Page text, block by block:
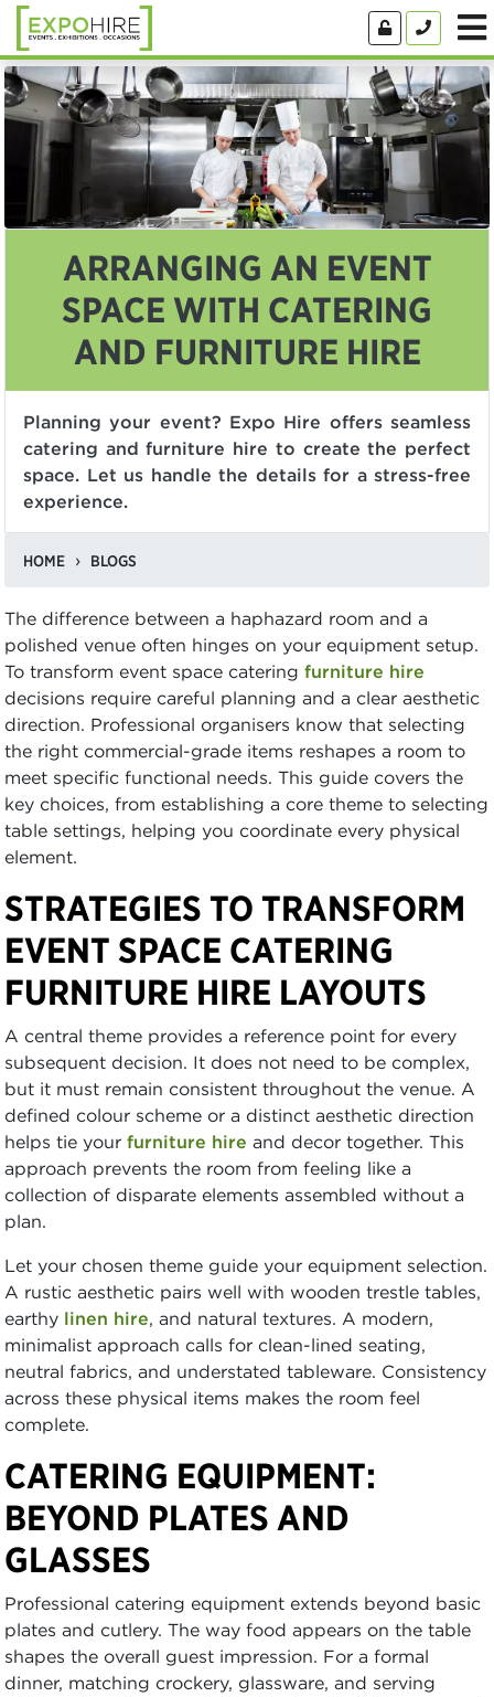
ARRANGING AN EVENT
SPACE WITH CATERING
AND FURNITURE HIRE
Planning your event? Expo Hire offers seamless
catering and furniture hire to create the perfect
space. Let us handle the details for a stress-free
experience.
HOME BLOGS
The difference between a haphazard room and a
polished venue often hinges on your equipment setup.
To transform event space catering furniture hire
decisions require careful planning and a clear aesthetic
direction. Professional organisers know that selecting
the right commercial-grade items reshapes a room to
meet specific functional needs. This guide covers the
key choices, from establishing a core theme to selecting
table settings, helping you coordinate every physical
element.
STRATEGIES TO TRANSFORM
EVENT SPACE CATERING
FURNITURE HIRE LAYOUTS
A central theme provides a reference point for every
subsequent decision. It does not need to be complex,
but it must remain consistent throughout the venue. A
defined colour scheme or a distinct aesthetic direction
helps tie your furniture hire and decor together. This
approach prevents the room from feeling like a
collection of disparate elements assembled without a
plan.
Let your chosen theme guide your equipment selection.
A rustic aesthetic pairs well with wooden trestle tables,
earthy linen hire, and natural textures. A modern,
minimalist approach calls for clean-lined seating,
neutral fabrics, and understated tableware. Consistency
across these physical items makes the room feel
complete.
CATERING EQUIPMENT:
BEYOND PLATES AND
GLASSES
Professional catering equipment extends beyond basic
plates and cutlery. The way food appears on the table
shapes the overall guest impression. For a formal
dinner, matching crockery, glassware, and serving